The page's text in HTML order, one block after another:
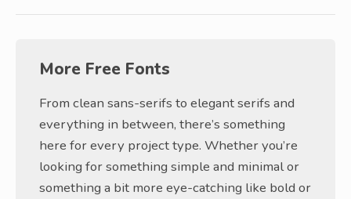
More Free Fonts
From clean sans-serifs to elegant serifs and
everything in between, there’s something
here for every project type. Whether you’re
looking for something simple and minimal or
something a bit more eye-catching like bold or